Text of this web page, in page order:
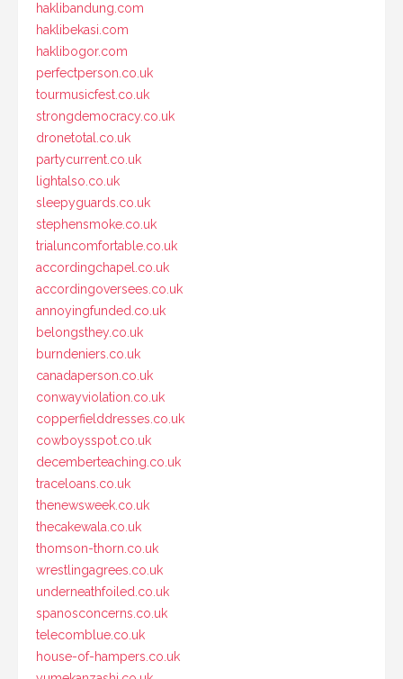
haklibandung.com
haklibekasi.com
haklibogor.com
perfectperson.co.uk
tourmusicfest.co.uk
strongdemocracy.co.uk
dronetotal.co.uk
partycurrent.co.uk
lightalso.co.uk
sleepyguards.co.uk
stephensmoke.co.uk
trialuncomfortable.co.uk
accordingchapel.co.uk
accordingoversees.co.uk
annoyingfunded.co.uk
belongsthey.co.uk
burndeniers.co.uk
canadaperson.co.uk
conwayviolation.co.uk
copperfielddresses.co.uk
cowboysspot.co.uk
decemberteaching.co.uk
traceloans.co.uk
thenewsweek.co.uk
thecakewala.co.uk
thomson-thorn.co.uk
wrestlingagrees.co.uk
underneathfoiled.co.uk
spanosconcerns.co.uk
telecomblue.co.uk
house-of-hampers.co.uk